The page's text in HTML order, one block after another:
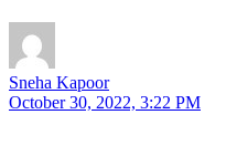
Sneha Kapoor
October 30, 2022, 3:22 PM